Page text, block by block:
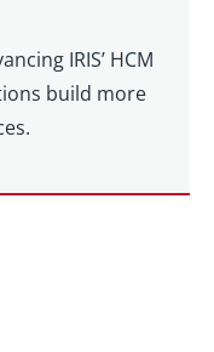
IRIS’ HCM
build more